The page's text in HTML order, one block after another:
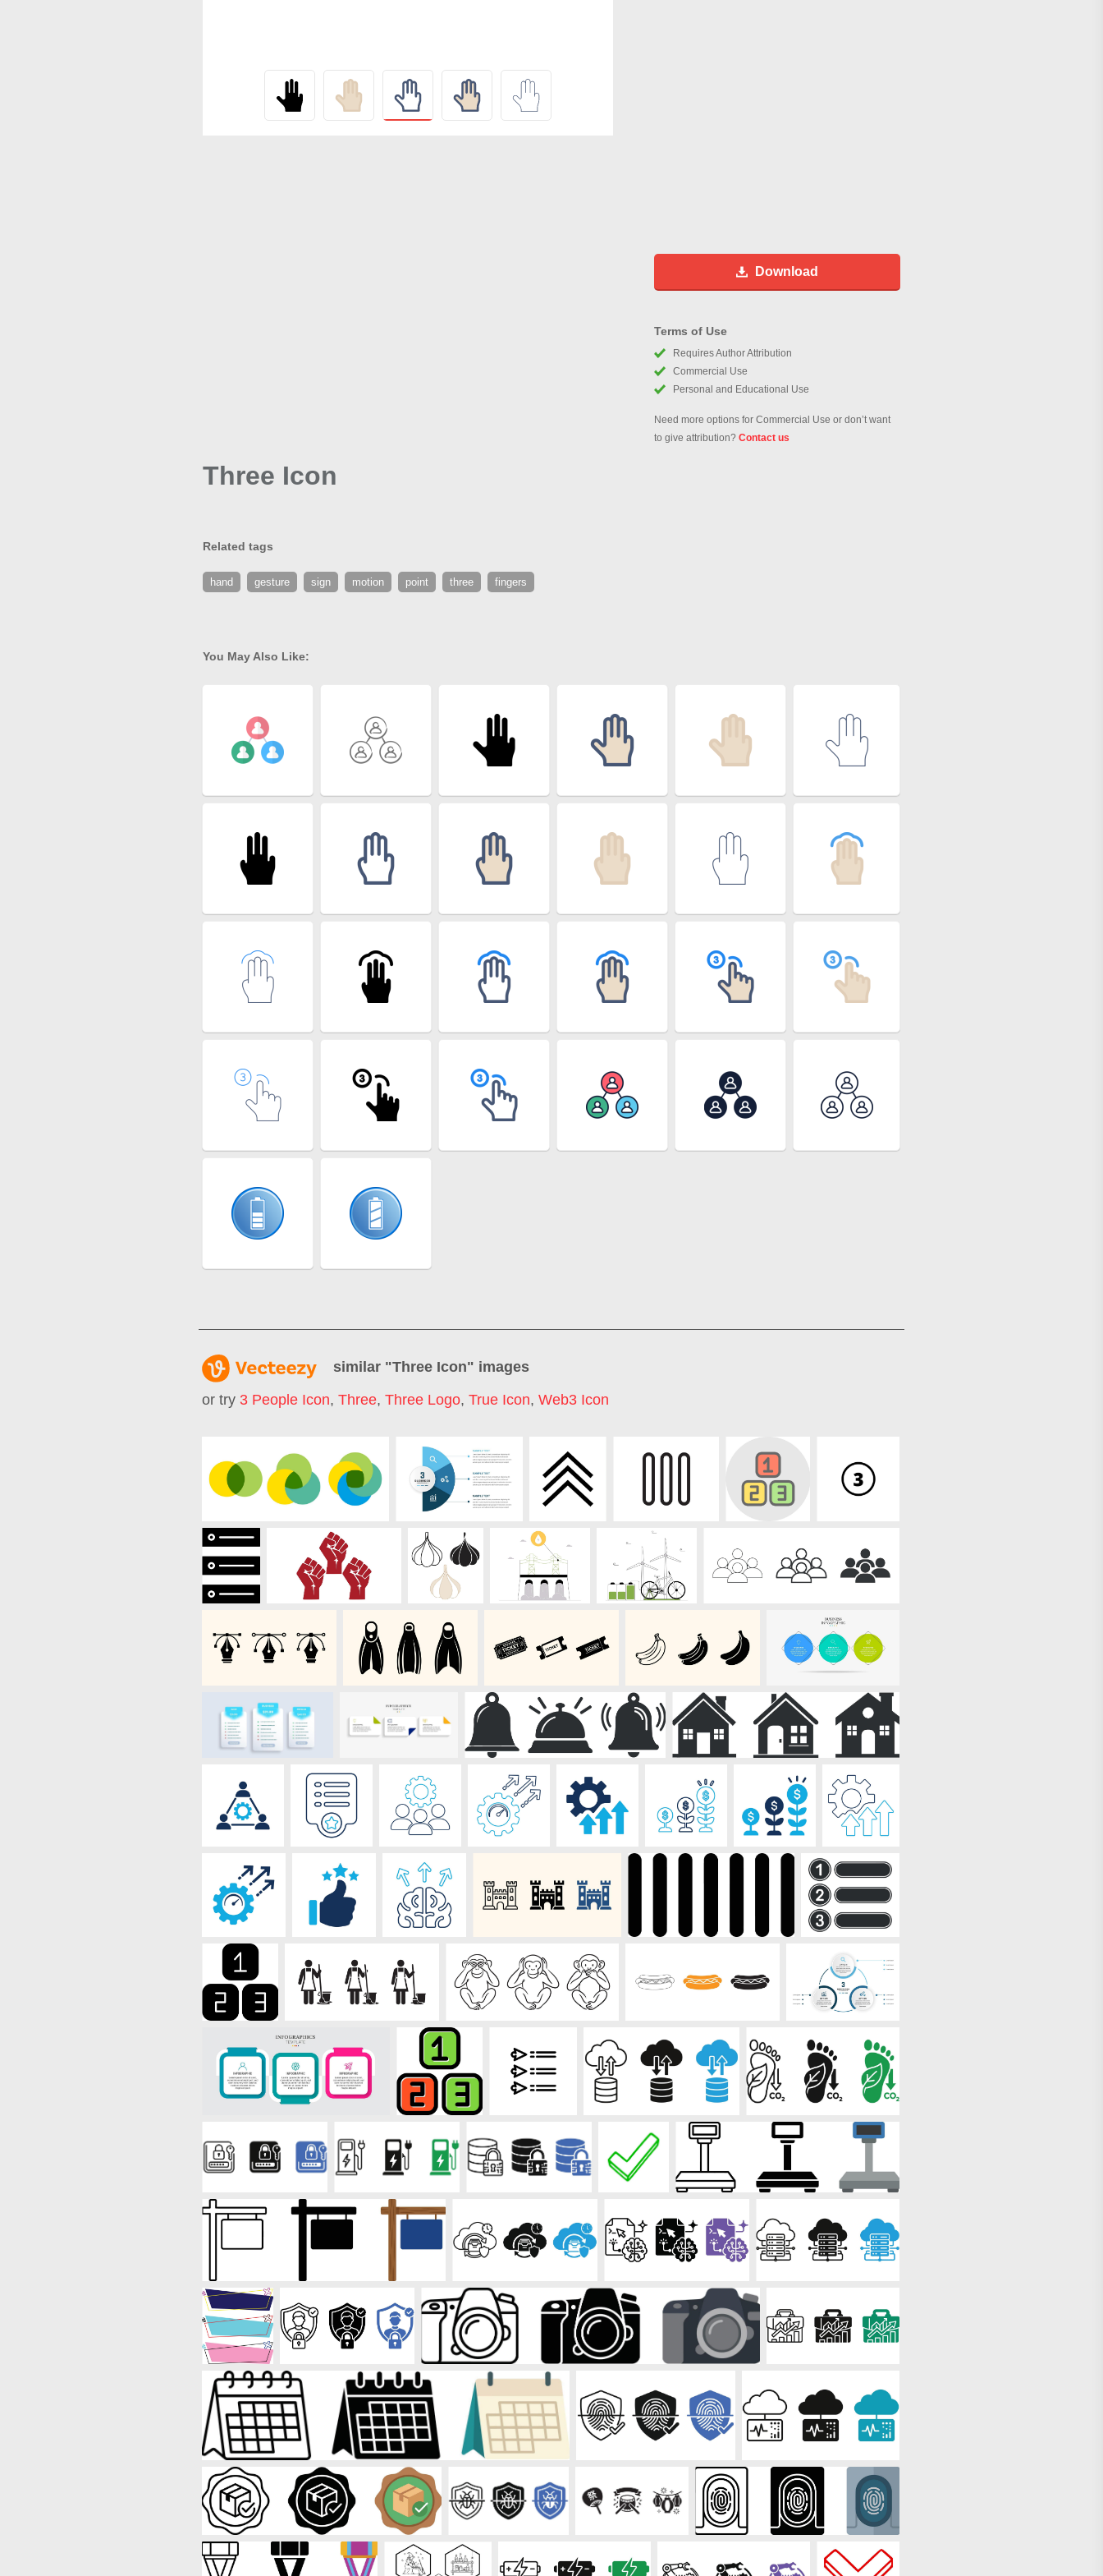
Download
Terms of Use
Requires Author Attribution
Commercial Use
Personal and Educational Use
Need more options for Commercial Use or don’t want
to give attribution? Contact us
Three Icon
Related tags
hand gesture sign motion point three fingers
You May Also Like:
similar "Three Icon" images
or try 3 People Icon, Three, Three Logo, True Icon, Web3 Icon